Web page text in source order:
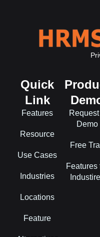
Quick
Link
Features
Resource
Use Cases
Industries
Locations
Feature
Request
Demo
Free
Features